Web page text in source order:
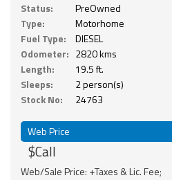
Status:
PreOwned
Type:
Motorhome
Fuel Type:
DIESEL
Odometer: 2820 kms
Length:
19.5 ft.
Sleeps:
2 person(s)
Stock No:
24763
Web Price
$Call
Web/Sale Price: +Taxes & Lic. Fee;